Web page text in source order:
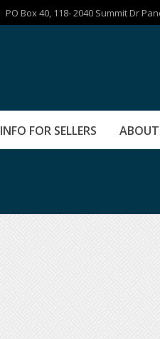
PO Box 40, 118- 2040 Summit Dr
INFO FOR SELLERS